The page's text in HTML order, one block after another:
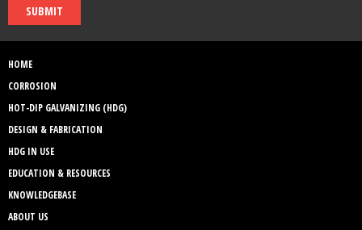
SUBMIT
HOME
CORROSION
HOT-DIP GALVANIZING (HDG)
DESIGN & FABRICATION
HDG IN USE
EDUCATION & RESOURCES
KNOWLEDGEBASE
ABOUT US